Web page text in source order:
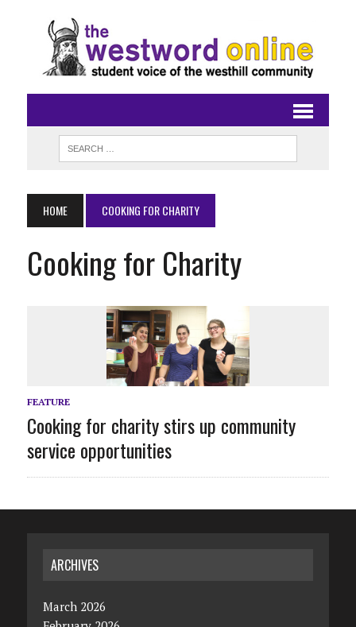
HOME COOKING FOR CHARITY
Cooking for Charity
FEATURE
Cooking for charity stirs up community
service opportunities
ARCHIVES
March 2026